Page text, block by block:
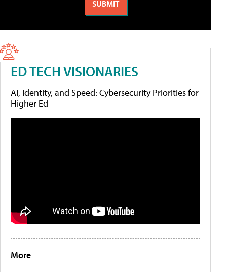
ED TECH VISIONARIES
AI, Identity, and Speed: Cybersecurity Priorities for
Higher Ed
More